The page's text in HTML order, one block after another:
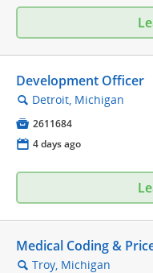
Development Officer
🔍 Detroit, Michigan
 2611684
📅 4 days ago
Medical Coding &
🔍 Troy, Michigan